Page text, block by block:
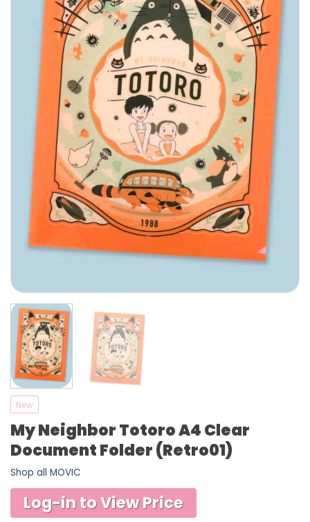
New
My Neighbor Totoro A4 Clear
Document Folder (Retro01)
Shop all MOVIC
Log-in to View Price